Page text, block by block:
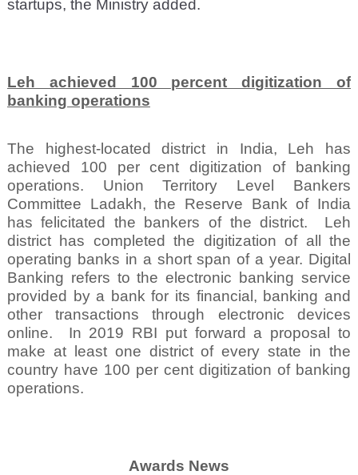
startups, the Ministry added.
Leh achieved 100 percent digitization of
banking operations
The highest-located district in India, Leh has
achieved 100 per cent digitization of banking
operations. Union Territory Level Bankers
Committee Ladakh, the Reserve Bank of India
has felicitated the bankers of the district.
Leh
district has completed the digitization of all the
operating banks in a short span of a year. Digital
Banking refers to the electronic banking service
provided by a bank for its financial, banking and
other transactions through electronic devices
online.
In 2019 RBI put forward a proposal to
make at least one district of every state in the
country have 100 per cent digitization of banking
operations.
Awards News